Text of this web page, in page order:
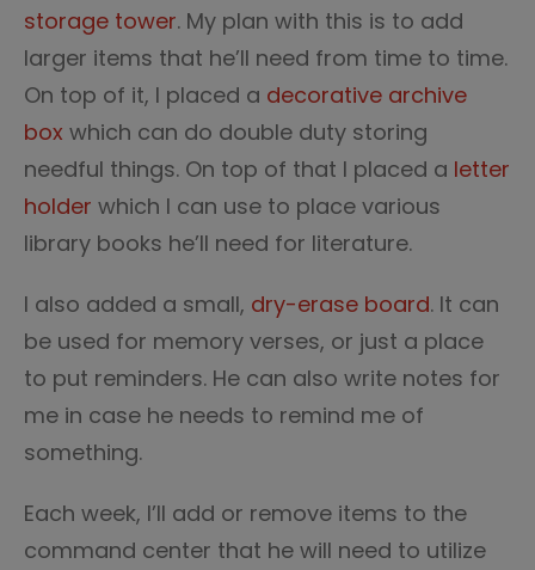
storage tower. My plan with this is to add
larger items that he’ll need from time to time.
On top of it, I placed a decorative archive
box which can do double duty storing
needful things. On top of that I placed a letter
holder which I can use to place various
library books he’ll need for literature.
I also added a small, dry-erase board. It can
be used for memory verses, or just a place
to put reminders. He can also write notes for
me in case he needs to remind me of
something.
Each week, I’ll add or remove items to the
command center that he will need to utilize